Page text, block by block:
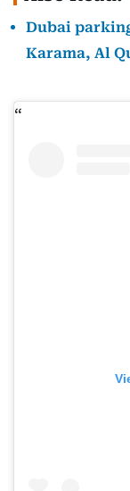
Dubai
Karama, Al